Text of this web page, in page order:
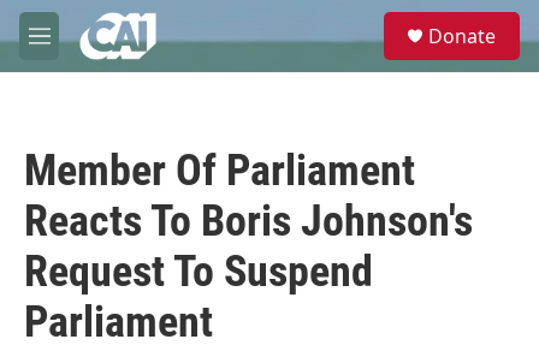
Skip to main content
M
e
e
Donate
Member Of Parliament
Reacts To Boris Johnson's
Request To Suspend
Parliament